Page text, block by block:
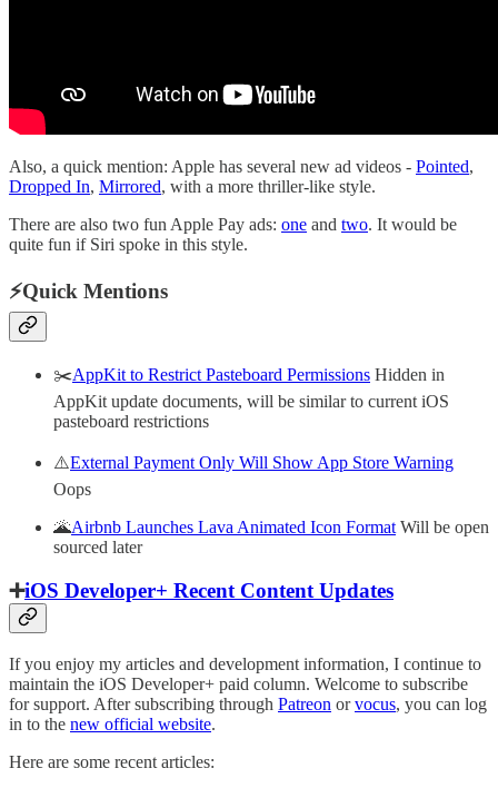
Also, a quick mention: Apple has several new ad videos - Pointed,
Dropped In, Mirrored, with a more thriller-like style.
There are also two fun Apple Pay ads: one and two. It would be
quite fun if Siri spoke in this style.
⚡️Quick Mentions
✂️AppKit to Restrict Pasteboard Permissions Hidden in
AppKit update documents, will be similar to current iOS
pasteboard restrictions
⚠️External Payment Only Will Show App Store Warning
Oops
🌋Airbnb Launches Lava Animated Icon Format Will be open
sourced later
➕iOS Developer+ Recent Content Updates
If you enjoy my articles and development information, I continue to
maintain the iOS Developer+ paid column. Welcome to subscribe
for support. After subscribing through Patreon orvocus, you can log
in to the new official website.
Here are some recent articles: